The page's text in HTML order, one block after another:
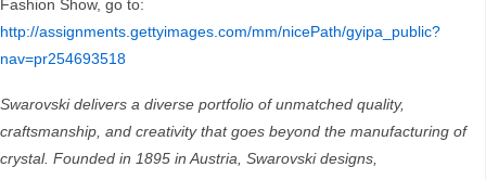
Fashion Show, go to:
http://assignments.gettyimages.com/mm/nicePath/gyipa_public?
nav=pr254693518
Swarovski delivers a diverse portfolio of unmatched quality,
craftsmanship, and creativity that goes beyond the manufacturing of
crystal. Founded in 1895 in Austria, Swarovski designs,